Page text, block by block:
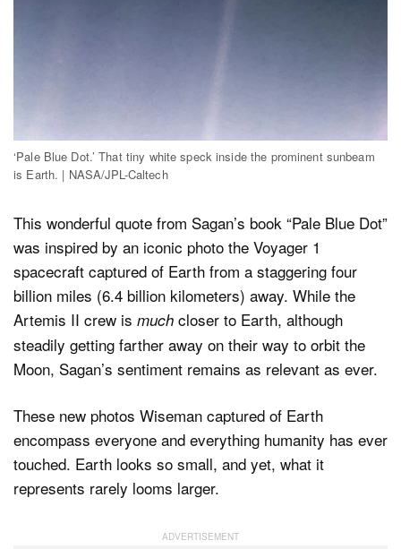
‘Pale Blue Dot.’ That tiny white speck inside the prominent sunbeam
is Earth. | NASA/JPL-Caltech
This wonderful quote from Sagan’s book “Pale Blue Dot”
was inspired by an iconic photo the Voyager 1
spacecraft captured of Earth from a staggering four
billion miles (6.4 billion kilometers) away. While the
Artemis II crew is much closer to Earth, although
steadily getting farther away on their way to orbit the
Moon, Sagan’s sentiment remains as relevant as ever.
These new photos Wiseman captured of Earth
encompass everyone and everything humanity has ever
touched. Earth looks so small, and yet, what it
represents rarely looms larger.